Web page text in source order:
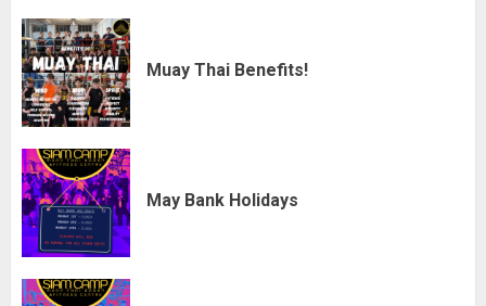
Muay Thai Benefits!
May Bank Holidays